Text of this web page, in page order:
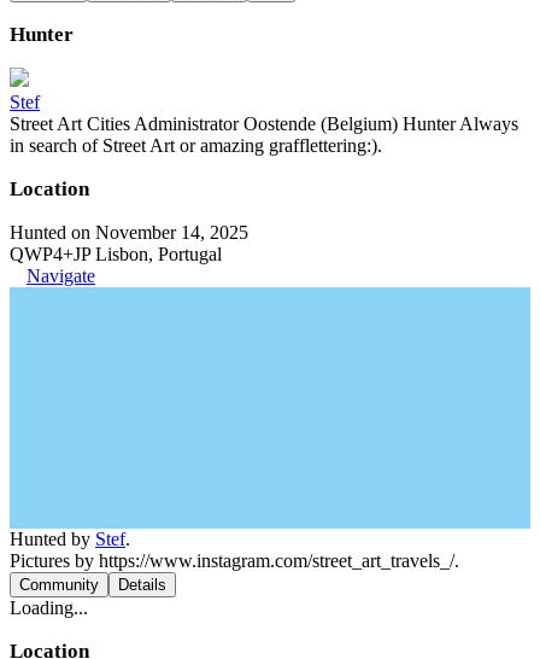
Hunter
Stef
Street Art Cities Administrator Oostende (Belgium) Hunter Always
in search of Street Art or amazing grafflettering:).
Location
Hunted on November 14, 2025
QWP4+JP Lisbon, Portugal
Navigate
Hunted by Stef.
Pictures by https://www.instagram.com/street_art_travels_/.
Community Details
Loading...
Location